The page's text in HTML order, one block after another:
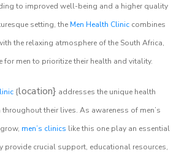
to improved well-being and a higher quality
setting, the Men Health Clinic combines
the relaxing atmosphere of the South Africa,
for men to prioritize their health and vitality.
{location} addresses the unique health
their lives. As awareness of men’s
men’s clinics like this one play an essential
provide crucial support, educational resources,